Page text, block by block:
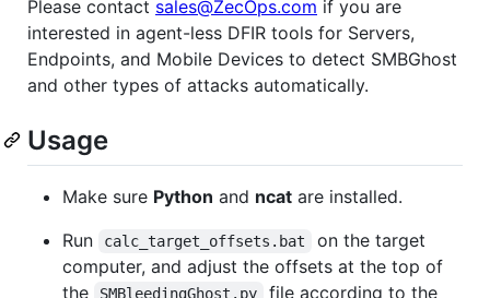
Please contact sales@ZecOps.com if you are
interested in agent-less DFIR tools for Servers,
Endpoints, and Mobile Devices to detect SMBGhost
and other types of attacks automatically.
Usage
Make sure Python and ncat are installed.
Run
calc_target_offsets.bat
on the target
computer, and adjust the offsets at the top of
the
SMBleedingGhost.py
file according to the